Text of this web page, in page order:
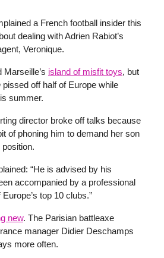
a French football insider this
dealing with Adrien Rabiot’s
Veronique.
Marseille’s island of misfit toys, but
pissed off half of Europe while
summer.
director broke off talks because
of phoning him to demand her son
“He is advised by his
accompanied by a professional
top 10 clubs.”
new. The Parisian battleaxe
manager Didier Deschamps
more often.